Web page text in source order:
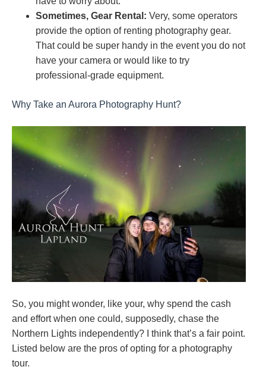
Sometimes, Gear Rental: Very, some operators
provide the option of renting photography gear.
That could be super handy in the event you do not
have your camera or would like to try
professional-grade equipment.
Why Take an Aurora Photography Hunt?
So, you might wonder, like your, why spend the cash
and effort when one could, supposedly, chase the
Northern Lights independently? I think that’s a fair point.
Listed below are the pros of opting for a photography
tour.